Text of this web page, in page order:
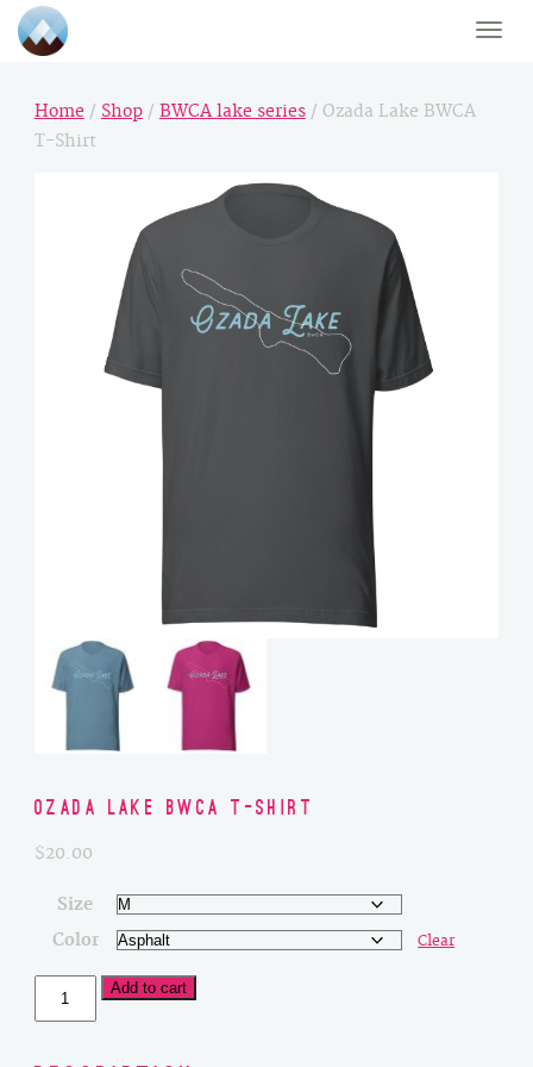
Toggle
Home / Shop/ BWCA lake series/ Ozada Lake BWCA
T-Shirt
Ozada Lake BWCA T-Shirt
$20.00
Size
Color
Clear
Ozada
Lake
Add to cart